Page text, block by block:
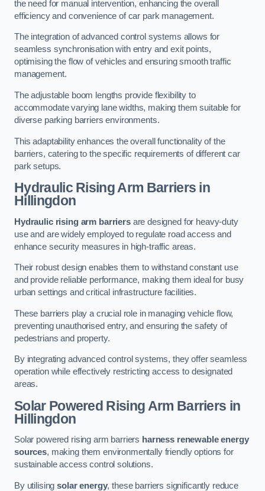
the need for manual intervention, enhancing the overall
efficiency and convenience of car park management.
The integration of advanced control systems allows for
seamless synchronisation with entry and exit points,
optimising the flow of vehicles and ensuring smooth traffic
management.
The adjustable boom lengths provide flexibility to
accommodate varying lane widths, making them suitable for
diverse parking barriers environments.
This adaptability enhances the overall functionality of the
barriers, catering to the specific requirements of different car
park setups.
Hydraulic Rising Arm Barriers in
Hillingdon
Hydraulic rising arm barriersare designed for heavy-duty
use and are widely employed to regulate road access and
enhance security measures in high-traffic areas.
Their robust design enables them to withstand constant use
and provide reliable performance, making them ideal for busy
urban settings and critical infrastructure facilities.
These barriers play a crucial role in managing vehicle flow,
preventing unauthorised entry, and ensuring the safety of
pedestrians and property.
By integrating advanced control systems, they offer seamless
operation while effectively restricting access to designated
areas.
Solar Powered Rising Arm Barriers in
Hillingdon
Solar powered rising arm barriers harness renewable energy
sources, making them environmentally friendly options for
sustainable access control solutions.
By utilisingsolar energy, these barriers significantly reduce